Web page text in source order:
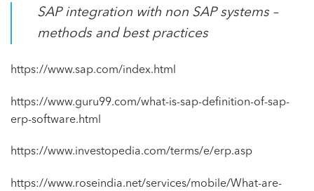
SAP integration with non SAP systems –
methods and best practices
https://www.sap.com/index.html
https://www.guru99.com/what-is-sap-definition-of-sap-
erp-software.html
https://www.investopedia.com/terms/e/erp.asp
https://www.roseindia.net/services/mobile/What-are-